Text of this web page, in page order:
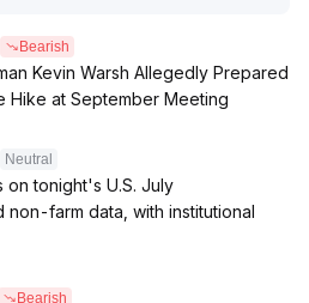
Bearish
Kevin Warsh Allegedly Prepared
Hike at September Meeting
Neutral
tonight's U.S. July
non-farm data, with institutional
Bearish